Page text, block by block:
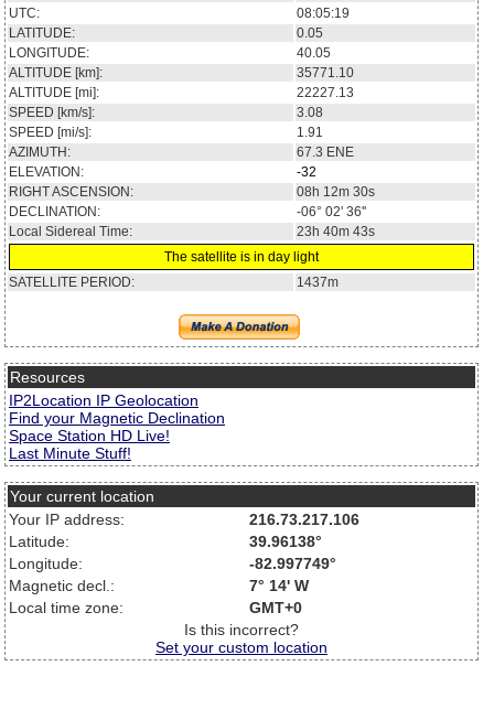
UTC:
08:05:19
LATITUDE:
0.05
LONGITUDE:
40.05
ALTITUDE [km]:
35771.10
ALTITUDE [mi]:
22227.13
SPEED [km/s]:
3.08
SPEED [mi/s]:
1.91
AZIMUTH:
67.3 ENE
ELEVATION:
-32
RIGHT ASCENSION:
08h 12m 30s
DECLINATION:
-06° 02' 36''
Local Sidereal Time:
23h 40m 43s
The satellite is in day light
SATELLITE PERIOD:
1437m
Resources
IP2Location IP Geolocation
Find your Magnetic Declination
Space Station HD Live!
Last Minute Stuff!
Your current location
Your IP address:
216.73.217.106
Latitude:
39.96138°
Longitude:
-82.997749°
Magnetic decl.:
7° 14' W
Local time zone:
GMT+0
Is this incorrect?
Set your custom location